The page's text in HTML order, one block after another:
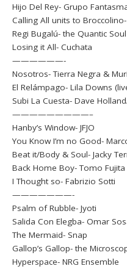
Hijo Del Rey- Grupo
Calling All units to
Regi Bugalú- the Quantic
Losing it All- Cuchata
——————-
Nosotros- Tierra Negra &
El Relámpago- Lila Downs
Subi La Cuesta- Dave
—————————–
Hanby’s Window- JFJO
You Know I’m no Good-
Beat it/Body & Soul- Jacky
Back Home Boy- Tomo Fujita
I Thought so- Fabrizio Sotti
———————-
Psalm of Rubble- Jyoti
Salida Con Elegba- Omar
The Mermaid- Snap
Gallop’s Gallop- the
Hyperspace- NRG Ensemble